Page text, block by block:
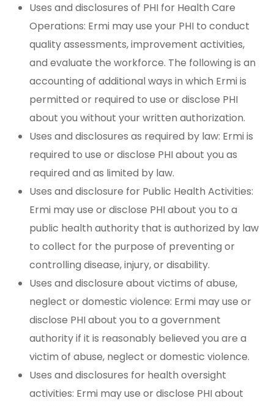
Uses and disclosures of PHI for Health Care
Operations: Ermi may use your PHI to conduct
quality assessments, improvement activities,
and evaluate the workforce. The following is an
accounting of additional ways in which Ermi is
permitted or required to use or disclose PHI
about you without your written authorization.
Uses and disclosures as required by law: Ermi is
required to use or disclose PHI about you as
required and as limited by law.
Uses and disclosure for Public Health Activities:
Ermi may use or disclose PHI about you to a
public health authority that is authorized by law
to collect for the purpose of preventing or
controlling disease, injury, or disability.
Uses and disclosure about victims of abuse,
neglect or domestic violence: Ermi may use or
disclose PHI about you to a government
authority if it is reasonably believed you are a
victim of abuse, neglect or domestic violence.
Uses and disclosures for health oversight
activities: Ermi may use or disclose PHI about